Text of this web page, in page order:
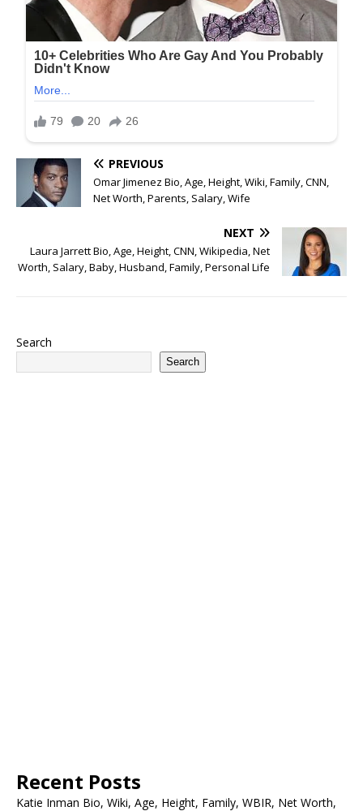
PREVIOUS
Omar Jimenez Bio, Age, Height, Wiki, Family, CNN,
Net Worth, Parents, Salary, Wife
NEXT
Laura Jarrett Bio, Age, Height, CNN, Wikipedia, Net
Worth, Salary, Baby, Husband, Family, Personal Life
Search
Search
Recent Posts
Katie Inman Bio, Wiki, Age, Height, Family, WBIR, Net Worth,